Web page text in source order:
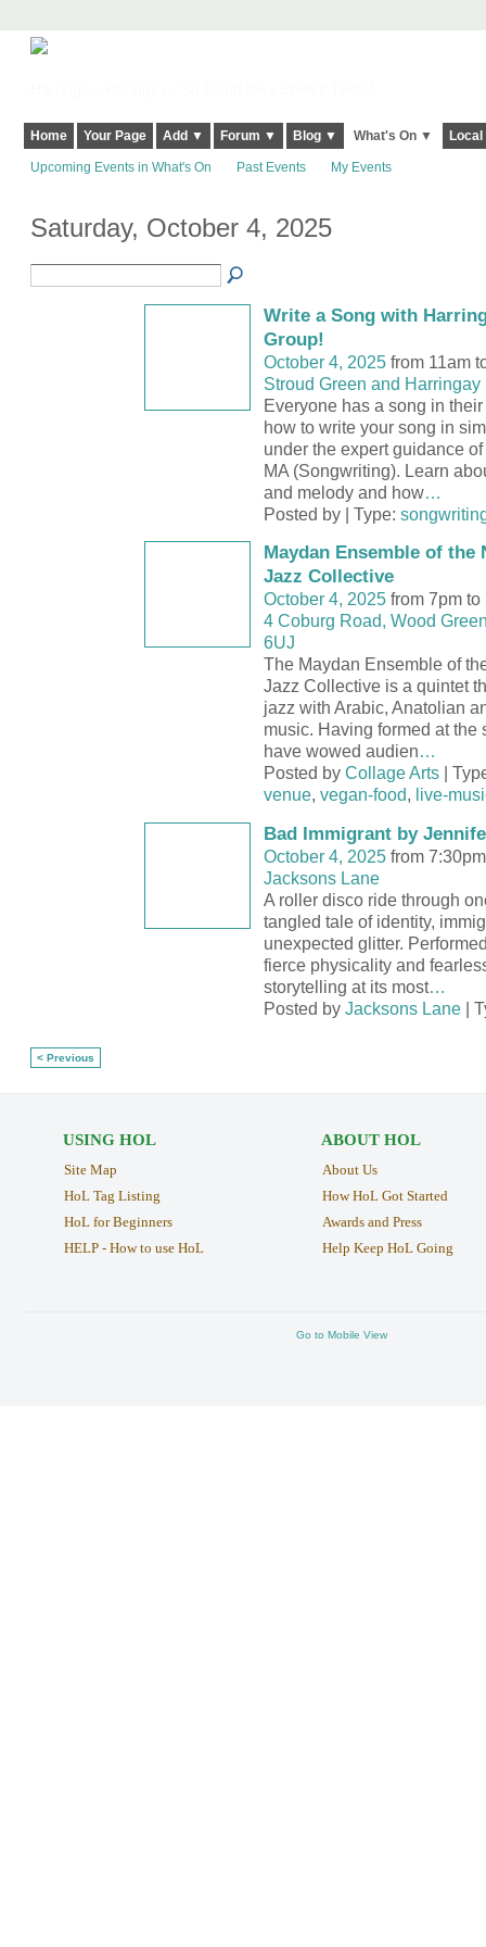
Home Your Page Add ▼ Forum ▼ Blog ▼ What's On ▼
Upcoming Events in What's On Past Events My Events
Saturday, October 4, 2025
Write a Song with
Group!
October 4, 2025from 11am
Stroud Green and Harringay
Everyone has a song in
how to write your song in
under the expert guidance
MA (Songwriting). Learn
and melody and how…
Posted by | Type:
Maydan Ensemble of the
Jazz Collective
October 4, 2025from 7pm to
4 Coburg Road, Wood
6UJ
The Maydan Ensemble of
Jazz Collective is a quintet
jazz with Arabic, Anatolian
music. Having formed at the
have wowed audien…
Posted by Collage Arts|
venue, vegan-food, live-
Bad Immigrant by
October 4, 2025from
Jacksons Lane
A roller disco ride through
tangled tale of identity,
unexpected glitter.
fierce physicality and
storytelling at its most…
Posted by Jacksons Lane|
< Previous
USING HOL
Site Map
HoL Tag Listing
HoL for Beginners
HELP - How to use HoL
ABOUT HOL
About Us
How HoL Got Started
Awards and Press
Help Keep HoL Going
Go to Mobile View